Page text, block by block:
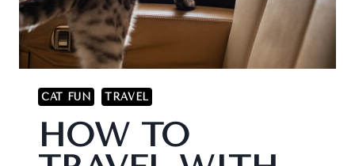
CAT FUN TRAVEL
HOW TO